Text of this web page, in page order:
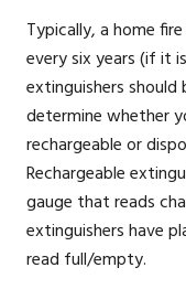
Typically, a home
every six years (if it
extinguishers should
determine whether
rechargeable or
Rechargeable
gauge that reads
extinguishers have
read full/empty.